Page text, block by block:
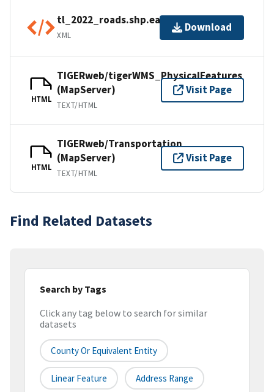
tl_2022_roads.shp.ea.iso.xml
XML
Download
HTML
TIGERweb/tigerWMS_PhysicalFeatures
(MapServer)
TEXT/HTML
Visit Page
HTML
TIGERweb/Transportation
(MapServer)
TEXT/HTML
Visit Page
Find Related Datasets
Search by Tags
Click any tag below to search for similar
datasets
County Or Equivalent Entity
Linear Feature Address Range